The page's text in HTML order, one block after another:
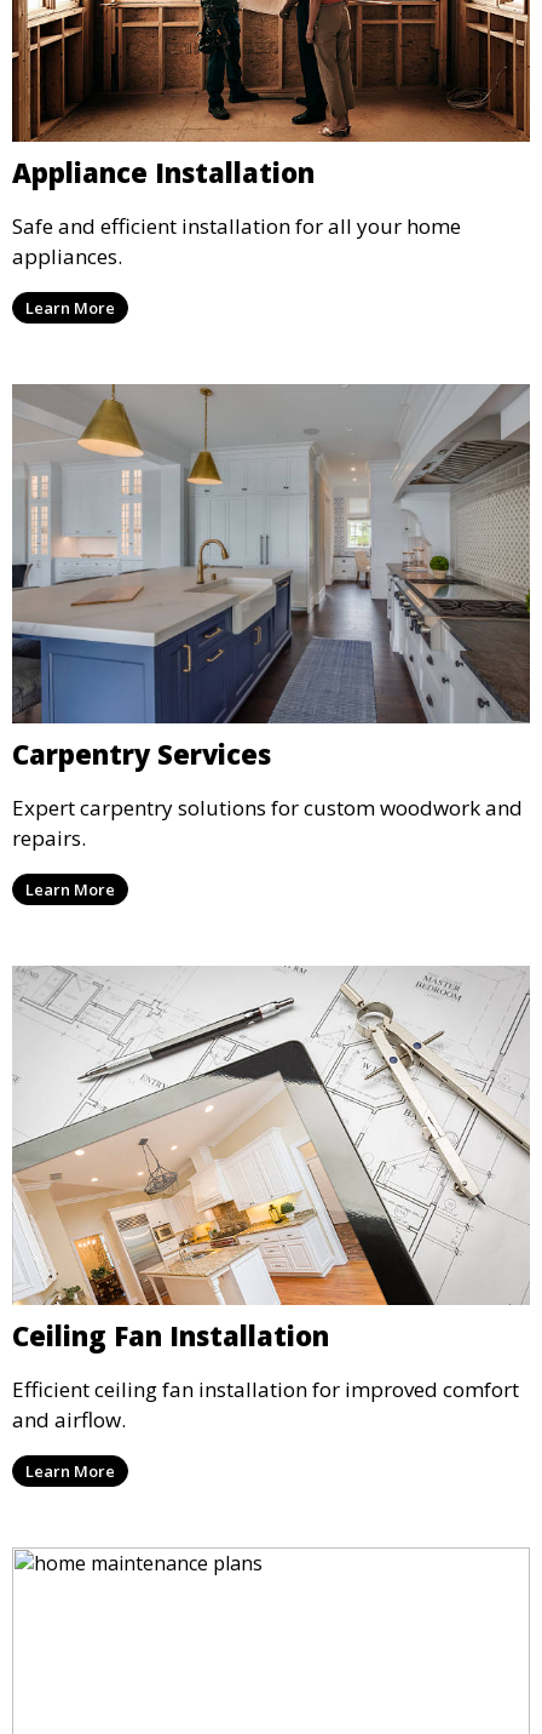
Appliance Installation
Safe and efficient installation for all your home
appliances.
Learn More
Carpentry Services
Expert carpentry solutions for custom woodwork and
repairs.
Learn More
Ceiling Fan Installation
Efficient ceiling fan installation for improved comfort
and airflow.
Learn More